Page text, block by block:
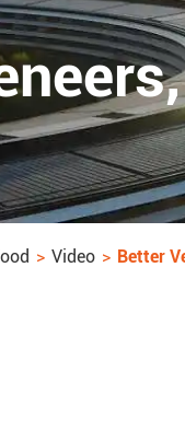
Video Better